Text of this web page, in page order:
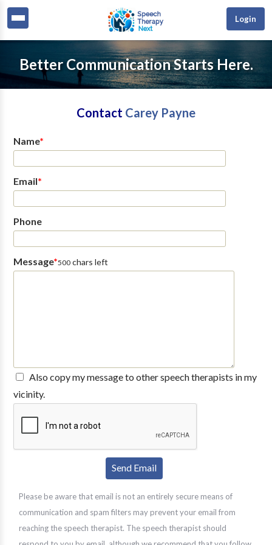
Login
Better Communication Starts Here.
Contact Carey Payne
Name*
Email*
Phone
Message*500chars left
Also copy my message to other speech therapists in my
vicinity.
Please be aware that email is not an entirely secure means of
communication and spam filters may prevent your email from
reaching the speech therapist. The speech therapist should